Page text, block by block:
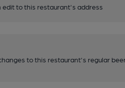
edit to this restaurant's address
to this restaurant's regular